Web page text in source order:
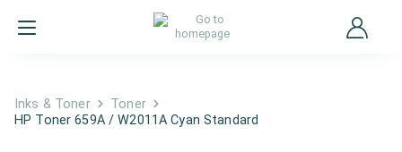
Inks & Toner
Toner
HP Toner 659A / W2011A Cyan Standard